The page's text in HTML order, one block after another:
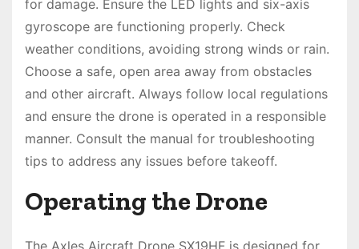
for damage. Ensure the LED lights and six-axis
gyroscope are functioning properly. Check
weather conditions, avoiding strong winds or rain.
Choose a safe, open area away from obstacles
and other aircraft. Always follow local regulations
and ensure the drone is operated in a responsible
manner. Consult the manual for troubleshooting
tips to address any issues before takeoff.
Operating the Drone